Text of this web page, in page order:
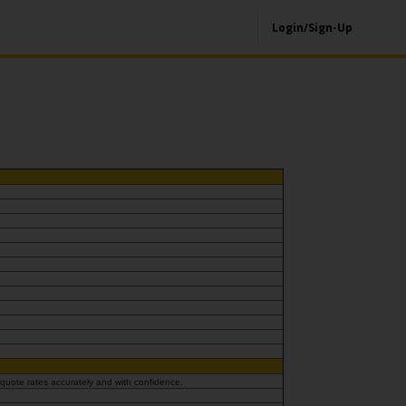
Login/Sign-Up
rates accurately and with confidence.